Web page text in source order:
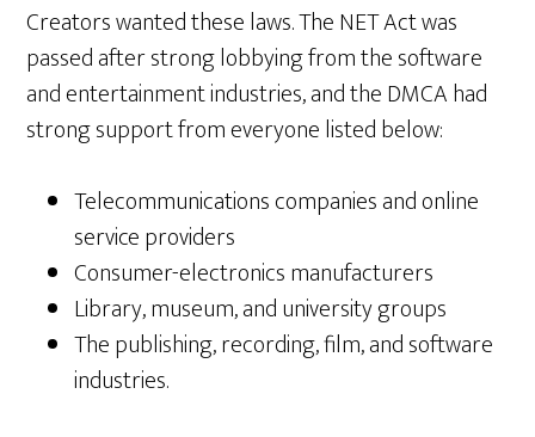
Creators wanted these laws. The NET Act was
passed after strong lobbying from the software
and entertainment industries, and the DMCA had
strong support from everyone listed below:
Telecommunications companies and online
service providers
Consumer-electronics manufacturers
Library, museum, and university groups
The publishing, recording, film, and software
industries.